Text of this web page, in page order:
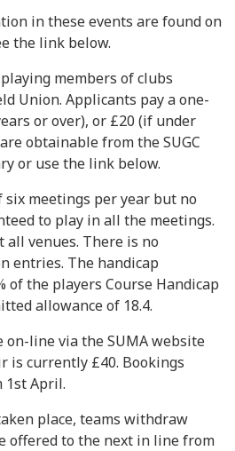
in these events are found on
the link below.
members of clubs
Union. Applicants pay a one-
or over), or £20 (if under
obtainable from the SUGC
or use the link below.
meetings per year but no
to play in all the meetings.
all venues. There is no
entries. The handicap
of the players Course Handicap
allowance of 18.4.
on-line via the SUMA website
is currently £40. Bookings
1st April.
place, teams withdraw
offered to the next in line from